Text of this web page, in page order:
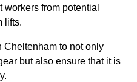
from potential
lifts.
Cheltenham to not only
but also ensure that it is